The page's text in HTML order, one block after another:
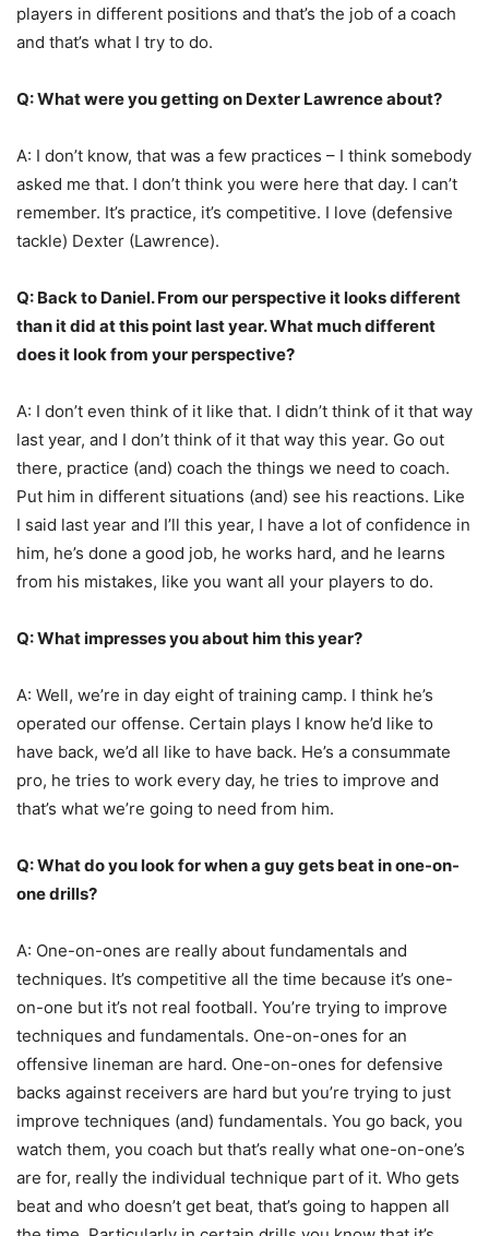
players in different positions and that’s the job of a coach
and that’s what I try to do.
Q: What were you getting on Dexter Lawrence about?
A: I don’t know, that was a few practices – I think somebody
asked me that. I don’t think you were here that day. I can’t
remember. It’s practice, it’s competitive. I love (defensive
tackle) Dexter (Lawrence).
Q: Back to Daniel. From our perspective it looks different
than it did at this point last year. What much different
does it look from your perspective?
A: I don’t even think of it like that. I didn’t think of it that way
last year, and I don’t think of it that way this year. Go out
there, practice (and) coach the things we need to coach.
Put him in different situations (and) see his reactions. Like
I said last year and I’ll this year, I have a lot of confidence in
him, he’s done a good job, he works hard, and he learns
from his mistakes, like you want all your players to do.
Q: What impresses you about him this year?
A: Well, we’re in day eight of training camp. I think he’s
operated our offense. Certain plays I know he’d like to
have back, we’d all like to have back. He’s a consummate
pro, he tries to work every day, he tries to improve and
that’s what we’re going to need from him.
Q: What do you look for when a guy gets beat in one-on-
one drills?
A: One-on-ones are really about fundamentals and
techniques. It’s competitive all the time because it’s one-
on-one but it’s not real football. You’re trying to improve
techniques and fundamentals. One-on-ones for an
offensive lineman are hard. One-on-ones for defensive
backs against receivers are hard but you’re trying to just
improve techniques (and) fundamentals. You go back, you
watch them, you coach but that’s really what one-on-one’s
are for, really the individual technique part of it. Who gets
beat and who doesn’t get beat, that’s going to happen all